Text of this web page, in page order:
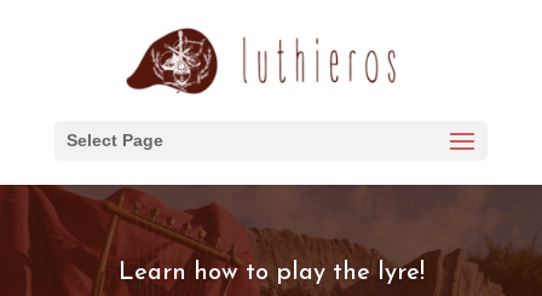
Select Page
Learn how to play the lyre!